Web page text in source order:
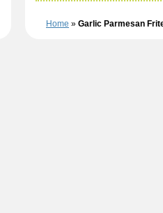
Home » Garlic Parmesan